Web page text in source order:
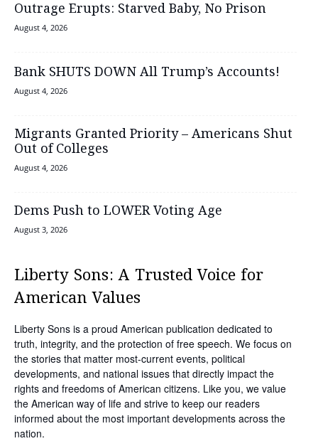
Outrage Erupts: Starved Baby, No Prison
August 4, 2026
Bank SHUTS DOWN All Trump’s Accounts!
August 4, 2026
Migrants Granted Priority – Americans Shut
Out of Colleges
August 4, 2026
Dems Push to LOWER Voting Age
August 3, 2026
Liberty Sons: A Trusted Voice for
American Values
Liberty Sons is a proud American publication dedicated to
truth, integrity, and the protection of free speech. We focus on
the stories that matter most-current events, political
developments, and national issues that directly impact the
rights and freedoms of American citizens. Like you, we value
the American way of life and strive to keep our readers
informed about the most important developments across the
nation.